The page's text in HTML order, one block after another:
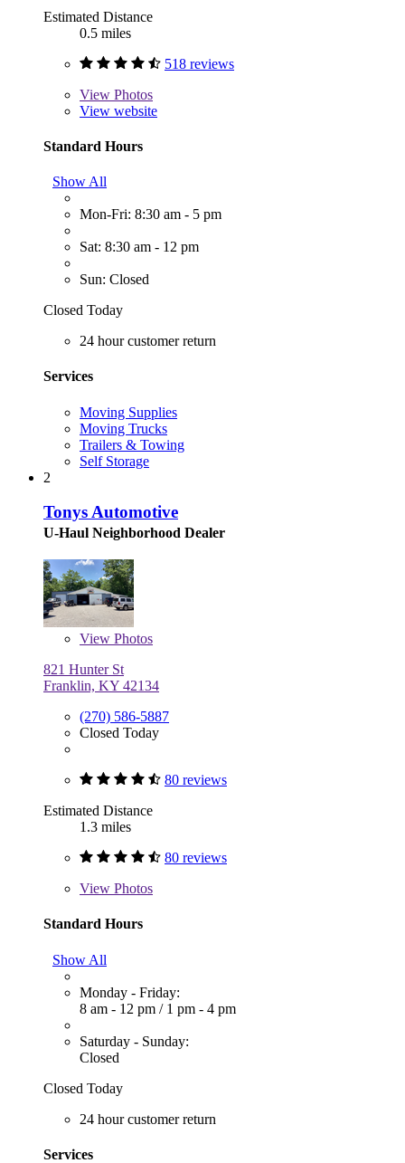
Estimated Distance
0.5 miles
518 reviews
View Photos
View website
Standard Hours
Show All
Mon-Fri: 8:30 am - 5 pm
Sat: 8:30 am - 12 pm
Sun: Closed
Closed Today
24 hour customer return
Services
Moving Supplies
Moving Trucks
Trailers & Towing
Self Storage
2
Tonys Automotive
U-Haul Neighborhood Dealer
View Photos
821 Hunter St
Franklin, KY 42134
(270) 586-5887
Closed Today
80 reviews
Estimated Distance
1.3 miles
80 reviews
View Photos
Standard Hours
Show All
Monday - Friday:
8 am - 12 pm / 1 pm - 4 pm
Saturday - Sunday:
Closed
Closed Today
24 hour customer return
Services